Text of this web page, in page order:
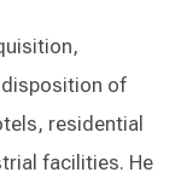
of
residential
facilities. He